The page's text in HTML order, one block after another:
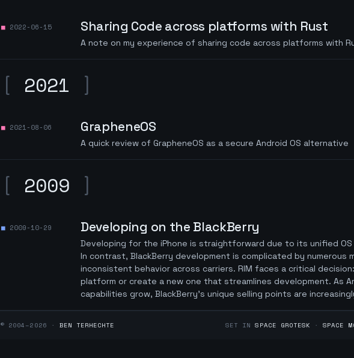
2022-06-15 Sharing Code across platforms with Rust
A note on my experience of sharing code across platforms with
[ 2021 ]
2021-08-06 GrapheneOS
A quick review of GrapheneOS as a secure Android OS alternative
[ 2009 ]
2009-10-29 Developing on the BlackBerry
Developing for the iPhone is straightforward due to its unified
In contrast, BlackBerry development is complicated by numerous
inconsistent behavior across carriers. RIM faces a critical
platform or create a new one that streamlines development. As
capabilities grow, BlackBerry’s unique selling points are
© 2004–2026 · BEN TERHECHTE SET INSPACE GROTESK ·SPACE